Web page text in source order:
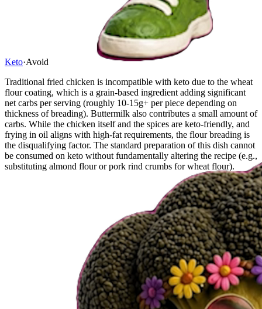
Keto·Avoid
Traditional fried chicken is incompatible with keto due to the wheat
flour coating, which is a grain-based ingredient adding significant
net carbs per serving (roughly 10-15g+ per piece depending on
thickness of breading). Buttermilk also contributes a small amount of
carbs. While the chicken itself and the spices are keto-friendly, and
frying in oil aligns with high-fat requirements, the flour breading is
the disqualifying factor. The standard preparation of this dish cannot
be consumed on keto without fundamentally altering the recipe (e.g.,
substituting almond flour or pork rind crumbs for wheat flour).